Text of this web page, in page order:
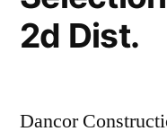
2d Dist.
Dancor